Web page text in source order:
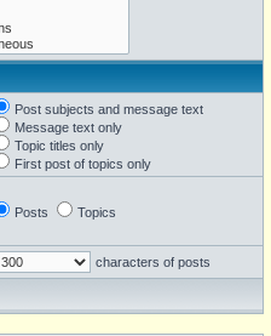
Post subjects and message text
Message text only
Topic titles only
First post of topics only
Posts Topics
characters of posts